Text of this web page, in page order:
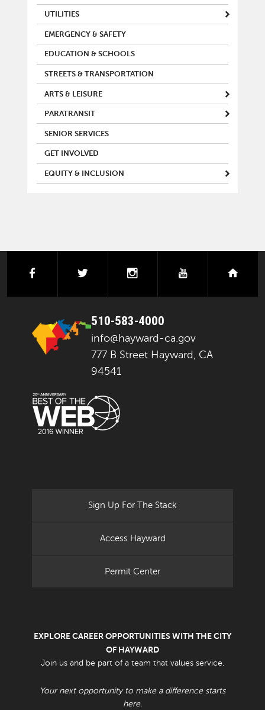
UTILITIES
EMERGENCY & SAFETY
EDUCATION & SCHOOLS
STREETS & TRANSPORTATION
ARTS & LEISURE
PARATRANSIT
SENIOR SERVICES
GET INVOLVED
EQUITY & INCLUSION
facebook instagramyoutube
510-583-4000
info@hayward-ca.gov
777 B Street Hayward, CA
94541
Sign Up For The Stack
Access Hayward
Permit Center
EXPLORE CAREER OPPORTUNITIES WITH THE CITY
OF HAYWARD
Join us and be part of a team that values service.
Your next opportunity to make a difference starts
here.